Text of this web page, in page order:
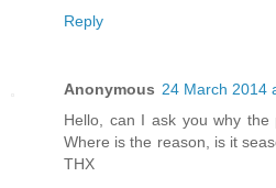
Reply
Anonymous 24 March 2014
Hello, can I ask you why
Where is the reason, is it
THX